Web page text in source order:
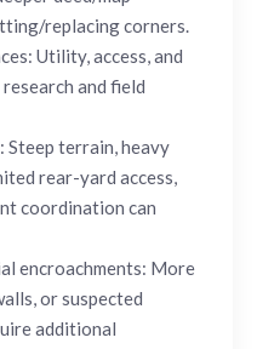
replacing corners.
Utility, access, and
and field
Steep terrain, heavy
rear-yard access,
coordination can
encroachments: More
or suspected
additional